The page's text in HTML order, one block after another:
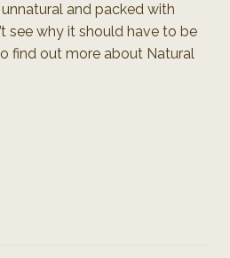
and packed with
see why it should have to be
find out more about Natural